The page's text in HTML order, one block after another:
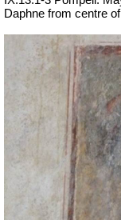
Daphne from centre